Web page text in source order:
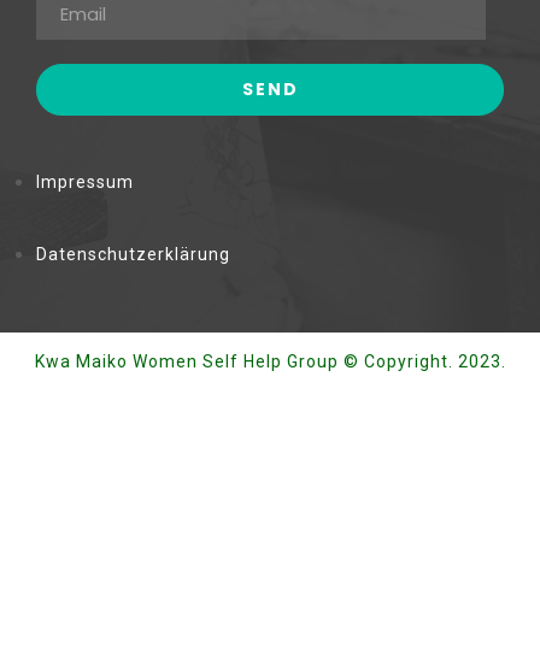
Impressum
Datenschutzerklärung
Kwa Maiko Women Self Help Group © Copyright. 2023.